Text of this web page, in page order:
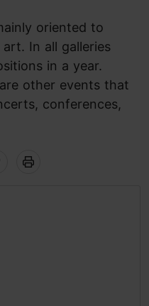
oriented to
In all galleries
in a year.
other events that
conferences,